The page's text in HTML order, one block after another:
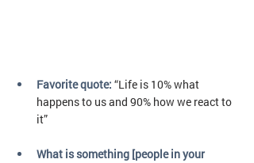
Favorite quote: “Life is 10% what
happens to us and 90% how we react to
it”
What is something [people in your